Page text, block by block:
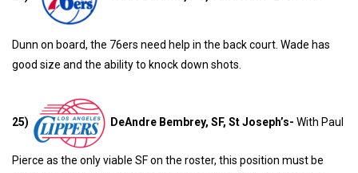
Dunn on board, the 76ers need help in the back court. Wade has
good size and the ability to knock down shots.
25) DeAndre Bembrey, SF, St Joseph’s- With Paul
Pierce as the only viable SF on the roster, this position must be